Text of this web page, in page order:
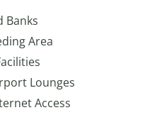
Banks
Area
Lounges
Access